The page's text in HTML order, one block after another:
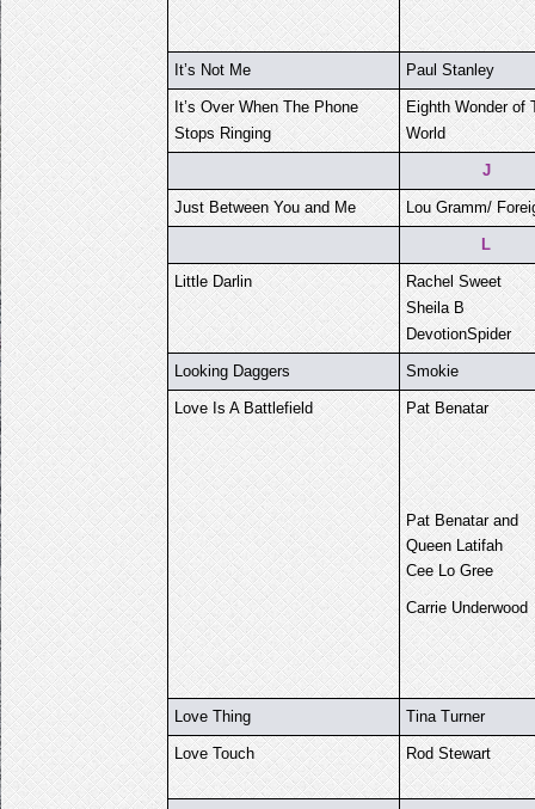
It’s Not Me Paul Stanley
It’s Over When The Phone
Stops Ringing
Eighth Wonder of
World
J
Just Between You and Me Lou Gramm/
L
Little Darlin
Rachel Sweet
Sheila B
DevotionSpider
Looking Daggers Smokie
Love Is A Battlefield Pat Benatar
Pat Benatar and
Queen Latifah
Cee Lo Gree
Carrie Underwood
Love Thing Tina Turner
Love Touch Rod Stewart